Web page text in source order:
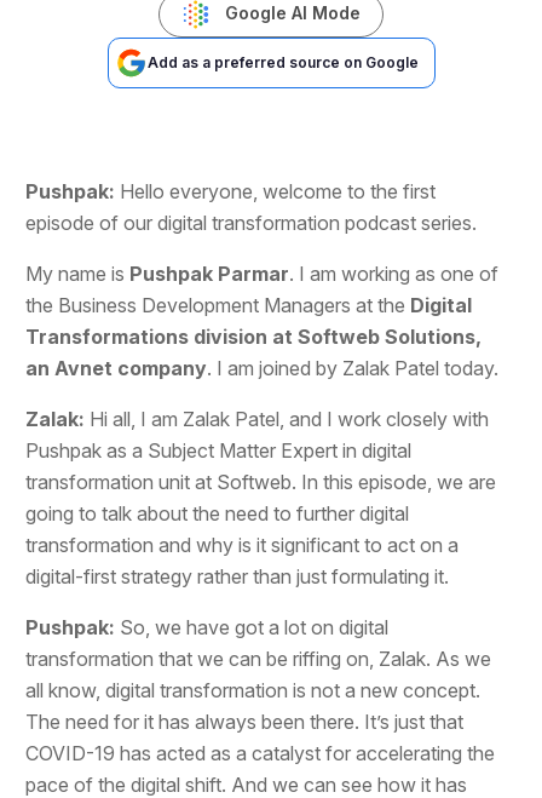
Google AI Mode
Add as a preferred source on Google
Pushpak: Hello everyone, welcome to the first
episode of our digital transformation podcast series.
My name is Pushpak Parmar. I am working as one of
the Business Development Managers at the Digital
Transformations division at Softweb Solutions,
an Avnet company. I am joined by Zalak Patel today.
Zalak: Hi all, I am Zalak Patel, and I work closely with
Pushpak as a Subject Matter Expert in digital
transformation unit at Softweb. In this episode, we are
going to talk about the need to further digital
transformation and why is it significant to act on a
digital-first strategy rather than just formulating it.
Pushpak: So, we have got a lot on digital
transformation that we can be riffing on, Zalak. As we
all know, digital transformation is not a new concept.
The need for it has always been there. It’s just that
COVID-19 has acted as a catalyst for accelerating the
pace of the digital shift. And we can see how it has